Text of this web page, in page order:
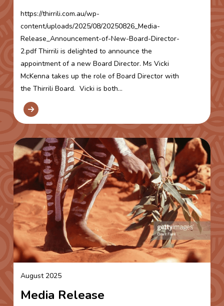
https://thirrili.com.au/wp-
content/uploads/2025/08/20250826_Media-
Release_Announcement-of-New-Board-Director-
2.pdf Thirrili is delighted to announce the
appointment of a new Board Director. Ms Vicki
McKenna takes up the role of Board Director with
the Thirrili Board. Vicki is both...
August 2025
Media Release